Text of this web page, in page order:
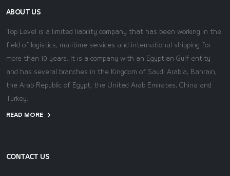
ABOUT US
Top Level is a limited liability company that has been working in the
field of logistics, maritime services and international shipping for
more than 10 years. It is a company with an Egyptian Gulf entity
and has several branches in the Kingdom of Saudi Arabia, Bahrain,
the Arab Republic of Egypt, the United Arab Emirates, China and
Turkey.
READ MORE
CONTACT US